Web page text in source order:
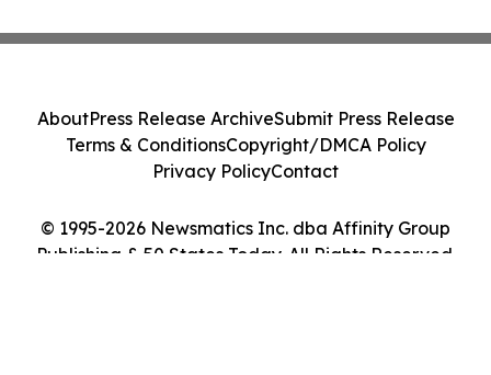
© 1995-2026 Newsmatics Inc. dba Affinity Group
Publishing & 50 States Today. All Rights Reserved.
AboutPress Release ArchiveSubmit Press Release
Terms & ConditionsCopyright/DMCA Policy
Privacy PolicyContact